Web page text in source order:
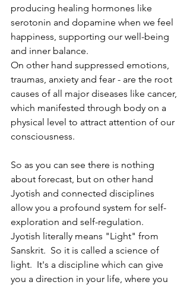
producing healing hormones like
serotonin and dopamine when we feel
happiness, supporting our well-being
and inner balance.
On other hand suppressed emotions,
traumas, anxiety and fear - are the root
causes of all major diseases like cancer,
which manifested through body on a
physical level to attract attention of our
consciousness.
So as you can see there is nothing
about forecast, but on other hand
Jyotish and connected disciplines
allow you a profound system for self-
exploration and self-regulation.
Jyotish literally means "Light" from
Sanskrit.  So it is called a science of
light.  It's a discipline which can give
you a direction in your life, where you